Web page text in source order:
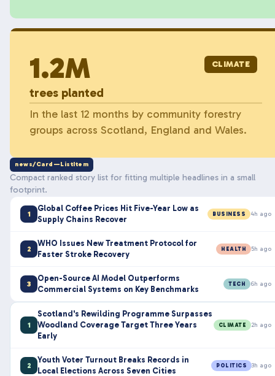
1.2M
trees planted
CLIMATE
In the last 12 months by community forestry
groups across Scotland, England and Wales.
news/Card—ListItem
Compact ranked story list for fitting multiple headlines in a small
footprint.
1
Global Coffee Prices Hit Five-Year Low as
Supply Chains Recover
BUSINESS 4h ago
2
WHO Issues New Treatment Protocol for
Faster Stroke Recovery
HEALTH 5h ago
3
Open-Source AI Model Outperforms
Commercial Systems on Key Benchmarks
TECH 6h ago
1
Scotland's Rewilding Programme Surpasses
Woodland Coverage Target Three Years
Early
CLIMATE 2h ago
2
Youth Voter Turnout Breaks Records in
Local Elections Across Seven Cities
POLITICS 3h ago